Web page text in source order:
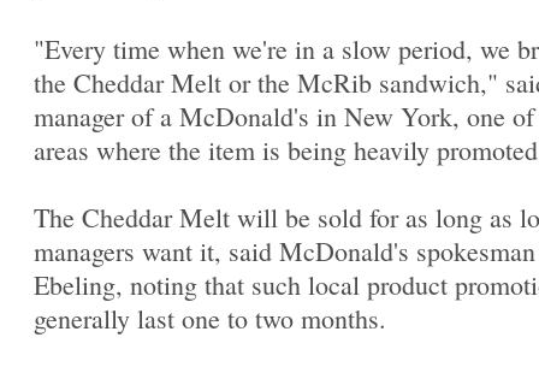
"Every time when we're in a slow period, we
the Cheddar Melt or the McRib sandwich,"
manager of a McDonald's in New York, one
areas where the item is being heavily
The Cheddar Melt will be sold for as long as
managers want it, said McDonald's
Ebeling, noting that such local product
generally last one to two months.